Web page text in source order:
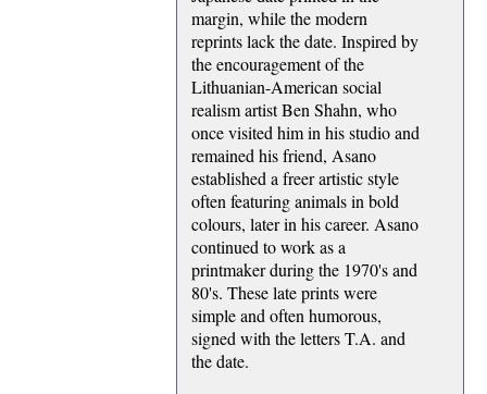
margin, while the modern
reprints lack the date. Inspired by
the encouragement of the
Lithuanian-American social
realism artist Ben Shahn, who
once visited him in his studio and
remained his friend, Asano
established a freer artistic style
often featuring animals in bold
colours, later in his career. Asano
continued to work as a
printmaker during the 1970's and
80's. These late prints were
simple and often humorous,
signed with the letters T.A. and
the date.